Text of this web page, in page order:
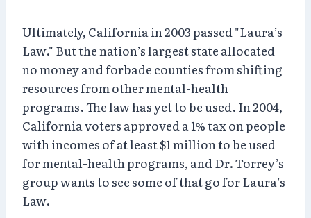
Ultimately, California in 2003 passed "Laura’s
Law." But the nation’s largest state allocated
no money and forbade counties from shifting
resources from other mental-health
programs. The law has yet to be used. In 2004,
California voters approved a 1% tax on people
with incomes of at least $1 million to be used
for mental-health programs, and Dr. Torrey’s
group wants to see some of that go for Laura’s
Law.